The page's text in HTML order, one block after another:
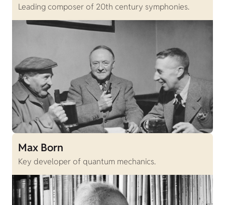
Leading composer of 20th century symphonies.
Max Born
Key developer of quantum mechanics.